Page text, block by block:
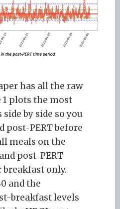
has all the raw
1 plots the most
by side so you
post-PERT before
meals on the
post-PERT
breakfast only.
and the
breakfast levels